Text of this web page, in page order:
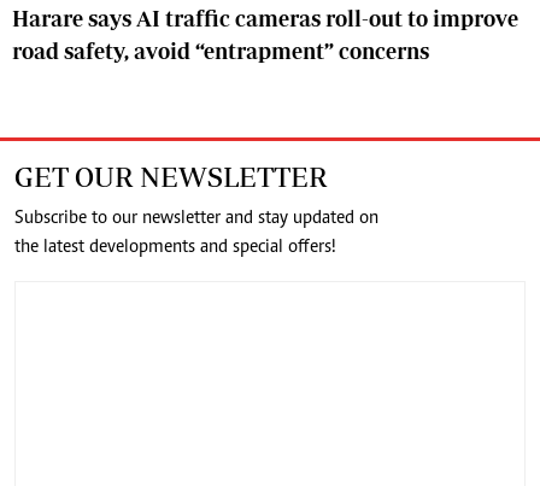
Harare says AI traffic cameras roll-out to improve
road safety, avoid “entrapment” concerns
GET OUR NEWSLETTER
Subscribe to our newsletter and stay updated on
the latest developments and special offers!